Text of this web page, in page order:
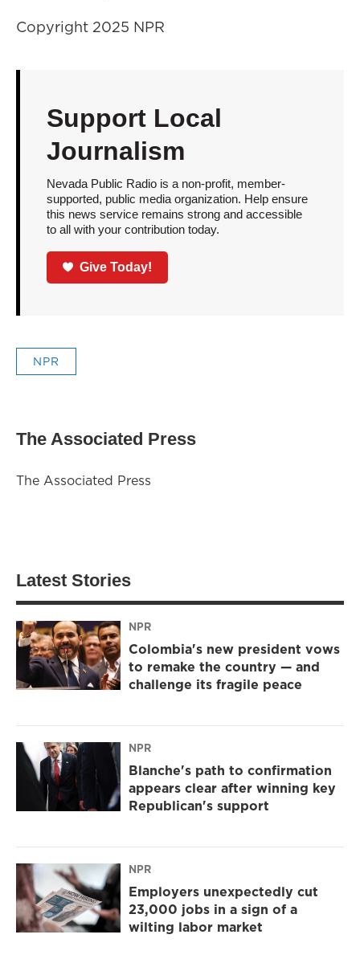
Copyright 2025 NPR
Support Local
Journalism
Nevada Public Radio is a non-profit, member-
supported, public media organization. Help ensure
this news service remains strong and accessible
to all with your contribution today.
Give Today!
NPR
The Associated Press
The Associated Press
Latest Stories
NPR
Colombia's new president vows
to remake the country — and
challenge its fragile peace
NPR
Blanche's path to confirmation
appears clear after winning key
Republican's support
NPR
Employers unexpectedly cut
23,000 jobs in a sign of a
wilting labor market